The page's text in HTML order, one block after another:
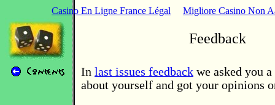
Casino En Ligne France Légal Migliore Casino Non
Feedback
In last issues feedback we asked you
about yourself and got your opinions